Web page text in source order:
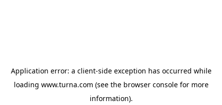
Application error: a client-side exception has occurred while
loading www.turna.com (see the browser consolefor more
information).